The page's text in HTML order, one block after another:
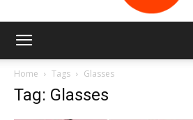
Home Tags Glasses
Tag: Glasses